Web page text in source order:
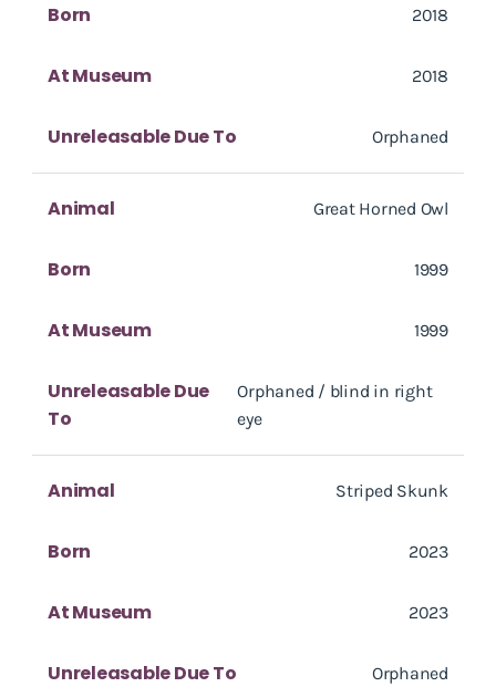
Born 2018
At Museum 2018
Unreleasable Due To Orphaned
Animal Great Horned Owl
Born 1999
At Museum 1999
Unreleasable Due
To
Orphaned / blind in right
eye
Animal Striped Skunk
Born 2023
At Museum 2023
Unreleasable Due To Orphaned